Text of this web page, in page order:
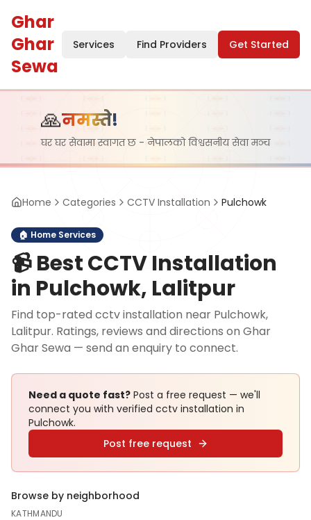
Ghar
Ghar
Sewa
Services Find Providers Get Started
🙏नमस्ते!
घर घर सेवामा स्वागत छ - नेपालको विश्वसनीय सेवा मञ्च
Home Categories CCTV Installation Pulchowk
🏠 Home Services
📹Best CCTV Installation
in Pulchowk, Lalitpur
Find top-rated cctv installation near Pulchowk,
Lalitpur. Ratings, reviews and directions on Ghar
Ghar Sewa — send an enquiry to connect.
Need a quote fast? Post a free request — we'll
connect you with verified cctv installation in
Pulchowk.
Post free request
Browse by neighborhood
KATHMANDU